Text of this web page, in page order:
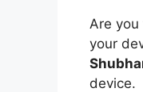
Are
your
device.